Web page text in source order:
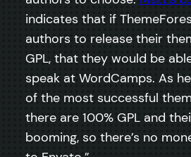
indicates that if
authors to release their
GPL, that they would be
speak at WordCamps. As
of the most successful
there are 100% GPL and
booming, so there’s no